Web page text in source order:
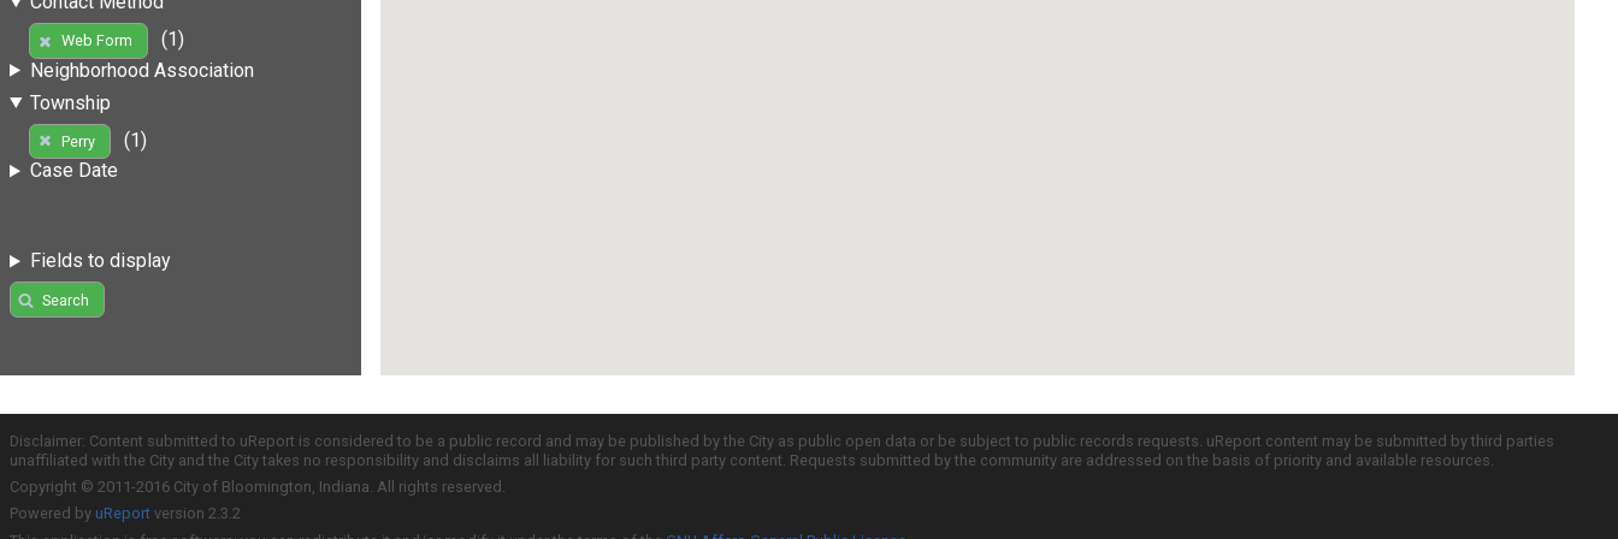
Web Form
(1)
Neighborhood Association
Township
Perry
(1)
Case Date
Fields to display
Search
Disclaimer: Content submitted to uReport is considered to be a public record and may be published by the City as public open data or be subject to public records requests. uReport content may be submitted by third parties
unaffiliated with the City and the City takes no responsibility and disclaims all liability for such third party content. Requests submitted by the community are addressed on the basis of priority and available resources.
Copyright © 2011-2016 City of Bloomington, Indiana. All rights reserved.
Powered by uReport version 2.3.2